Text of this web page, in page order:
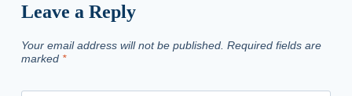
Leave a Reply
Your email address will not be published. Required fields are
marked *